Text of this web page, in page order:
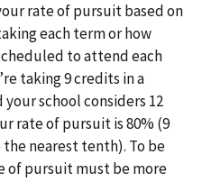
rate of pursuit based on
each term or how
to attend each
taking 9 credits in a
school considers 12
rate of pursuit is 80% (9
nearest tenth). To be
of pursuit must be more